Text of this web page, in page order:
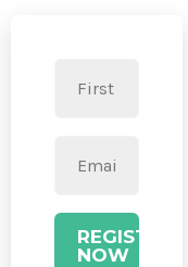
REGISTER
NOW